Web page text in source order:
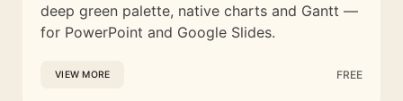
deep green palette, native charts and Gantt —
for PowerPoint and Google Slides.
VIEW MORE FREE